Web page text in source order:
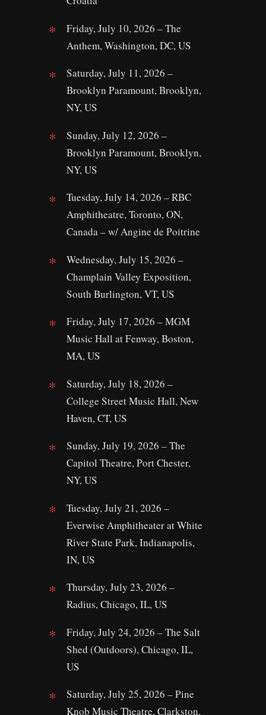
Friday, July 10, 2026 – The
Anthem, Washington, DC, US
Saturday, July 11, 2026 –
Brooklyn Paramount, Brooklyn,
NY, US
Sunday, July 12, 2026 –
Brooklyn Paramount, Brooklyn,
NY, US
Tuesday, July 14, 2026 – RBC
Amphitheatre, Toronto, ON,
Canada – w/ Angine de Poitrine
Wednesday, July 15, 2026 –
Champlain Valley Exposition,
South Burlington, VT, US
Friday, July 17, 2026 – MGM
Music Hall at Fenway, Boston,
MA, US
Saturday, July 18, 2026 –
College Street Music Hall, New
Haven, CT, US
Sunday, July 19, 2026 – The
Capitol Theatre, Port Chester,
NY, US
Tuesday, July 21, 2026 –
Everwise Amphitheater at White
River State Park, Indianapolis,
IN, US
Thursday, July 23, 2026 –
Radius, Chicago, IL, US
Friday, July 24, 2026 – The Salt
Shed (Outdoors), Chicago, IL,
US
Saturday, July 25, 2026 – Pine
Knob Music Theatre, Clarkston,